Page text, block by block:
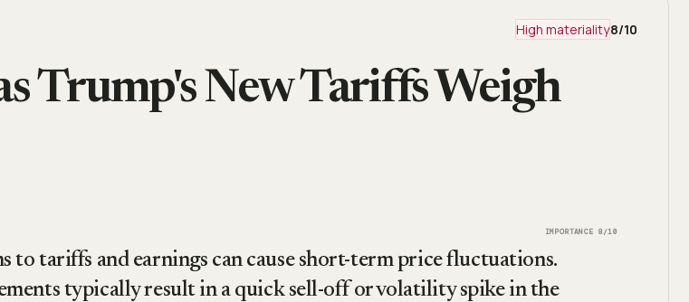
High materiality8/10
Trump's New Tariffs Weigh
IMPORTANCE 8 /10
to tariffs and earnings can cause short-term price fluctuations.
typically result in a quick sell-off or volatility spike in the